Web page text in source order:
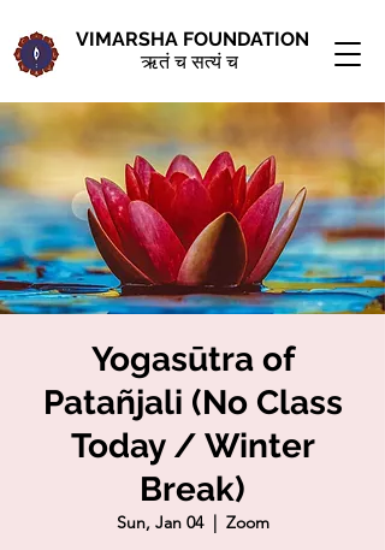
VIMARSHA FOUNDATION
ऋतं च सत्यं च
Yogasūtra of
Patañjali (No Class
Today / Winter
Break)
Sun, Jan 04
  |
Zoom